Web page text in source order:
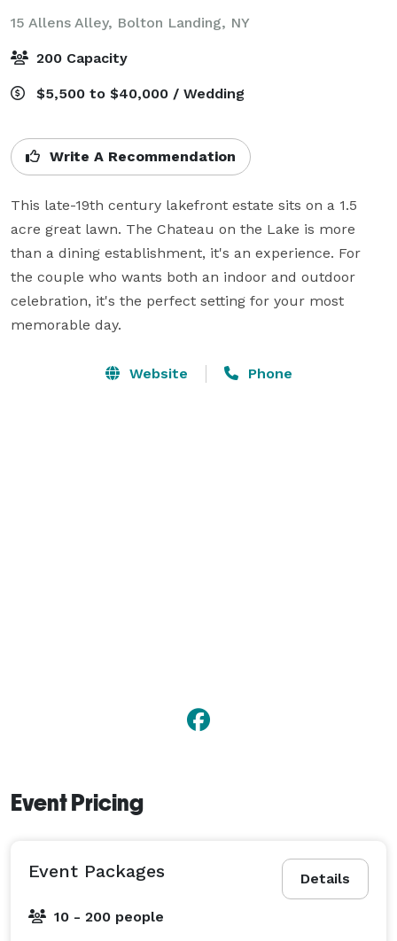
15 Allens Alley, Bolton Landing, NY
200 Capacity
$5,500 to $40,000 / Wedding
Write A Recommendation
This late-19th century lakefront estate sits on a 1.5
acre great lawn. The Chateau on the Lake is more
than a dining establishment, it's an experience. For
the couple who wants both an indoor and outdoor
celebration, it's the perfect setting for your most
memorable day.
Website Phone
Event Pricing
Details
Event Packages
10 - 200 people